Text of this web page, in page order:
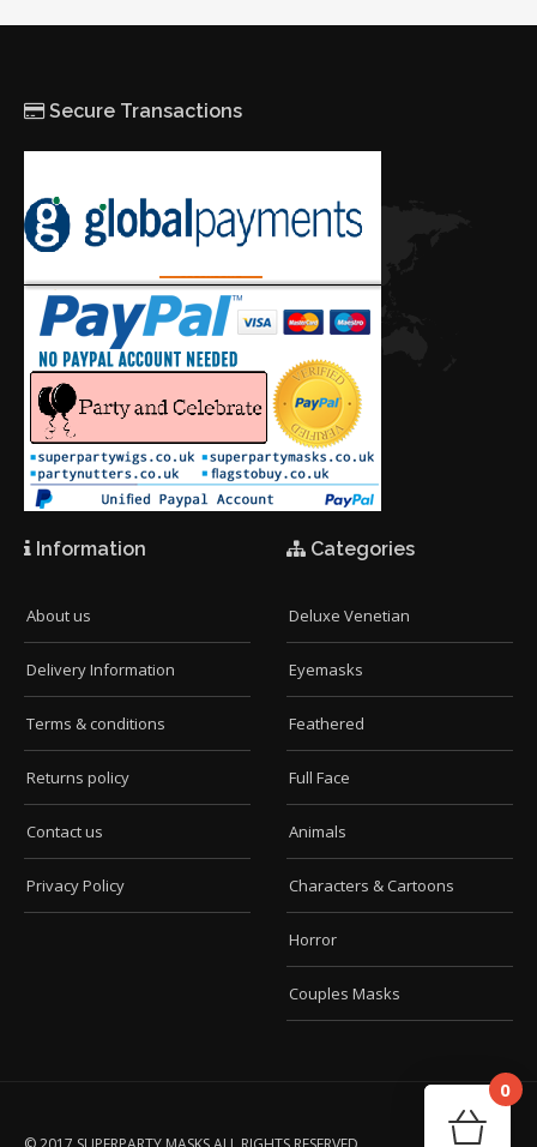
Secure Transactions
Information
About us
Delivery Information
Terms & conditions
Returns policy
Contact us
Privacy Policy
Categories
Deluxe Venetian
Eyemasks
Feathered
Full Face
Animals
Characters & Cartoons
Horror
Couples Masks
0
Your